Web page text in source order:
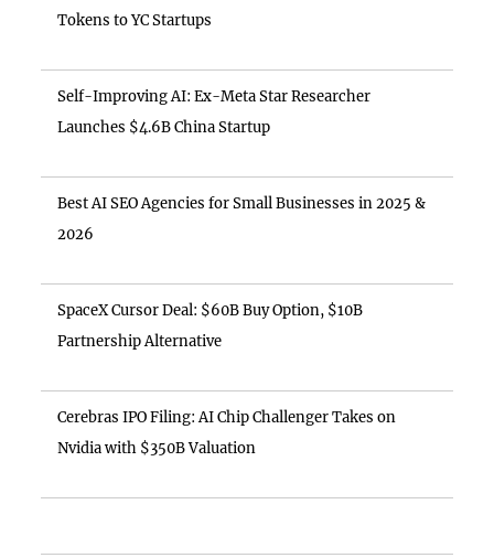
Tokens to YC Startups
Self-Improving AI: Ex-Meta Star Researcher
Launches $4.6B China Startup
Best AI SEO Agencies for Small Businesses in 2025 &
2026
SpaceX Cursor Deal: $60B Buy Option, $10B
Partnership Alternative
Cerebras IPO Filing: AI Chip Challenger Takes on
Nvidia with $350B Valuation